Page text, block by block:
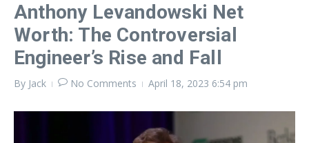
Anthony Levandowski Net
Worth: The Controversial
Engineer’s Rise and Fall
By Jack No Comments April 18, 2023 6:54 pm